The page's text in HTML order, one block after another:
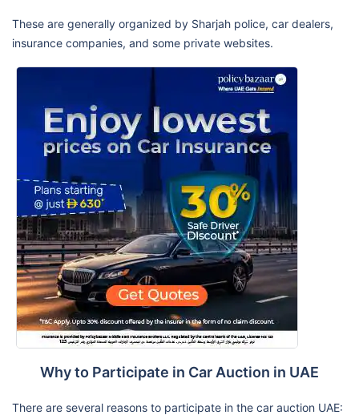
These are generally organized by Sharjah police, car dealers,
insurance companies, and some private websites.
Why to Participate in Car Auction in UAE
There are several reasons to participate in the car auction UAE: